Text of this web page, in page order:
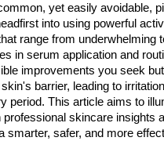
yet easily avoidable,
into using powerful
range from underwhelming
in serum application and
improvements you seek
barrier, leading to
period. This article aims to
skincare insights
smarter, safer, and more